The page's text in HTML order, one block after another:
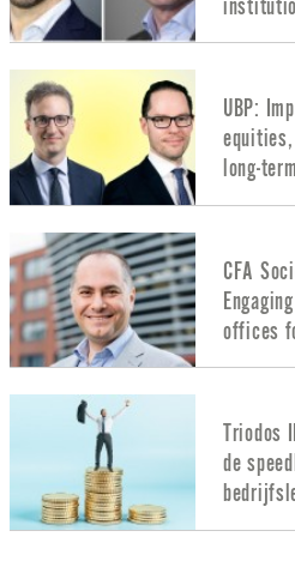
UBP:
long-
CFA
offices
Triodos
de